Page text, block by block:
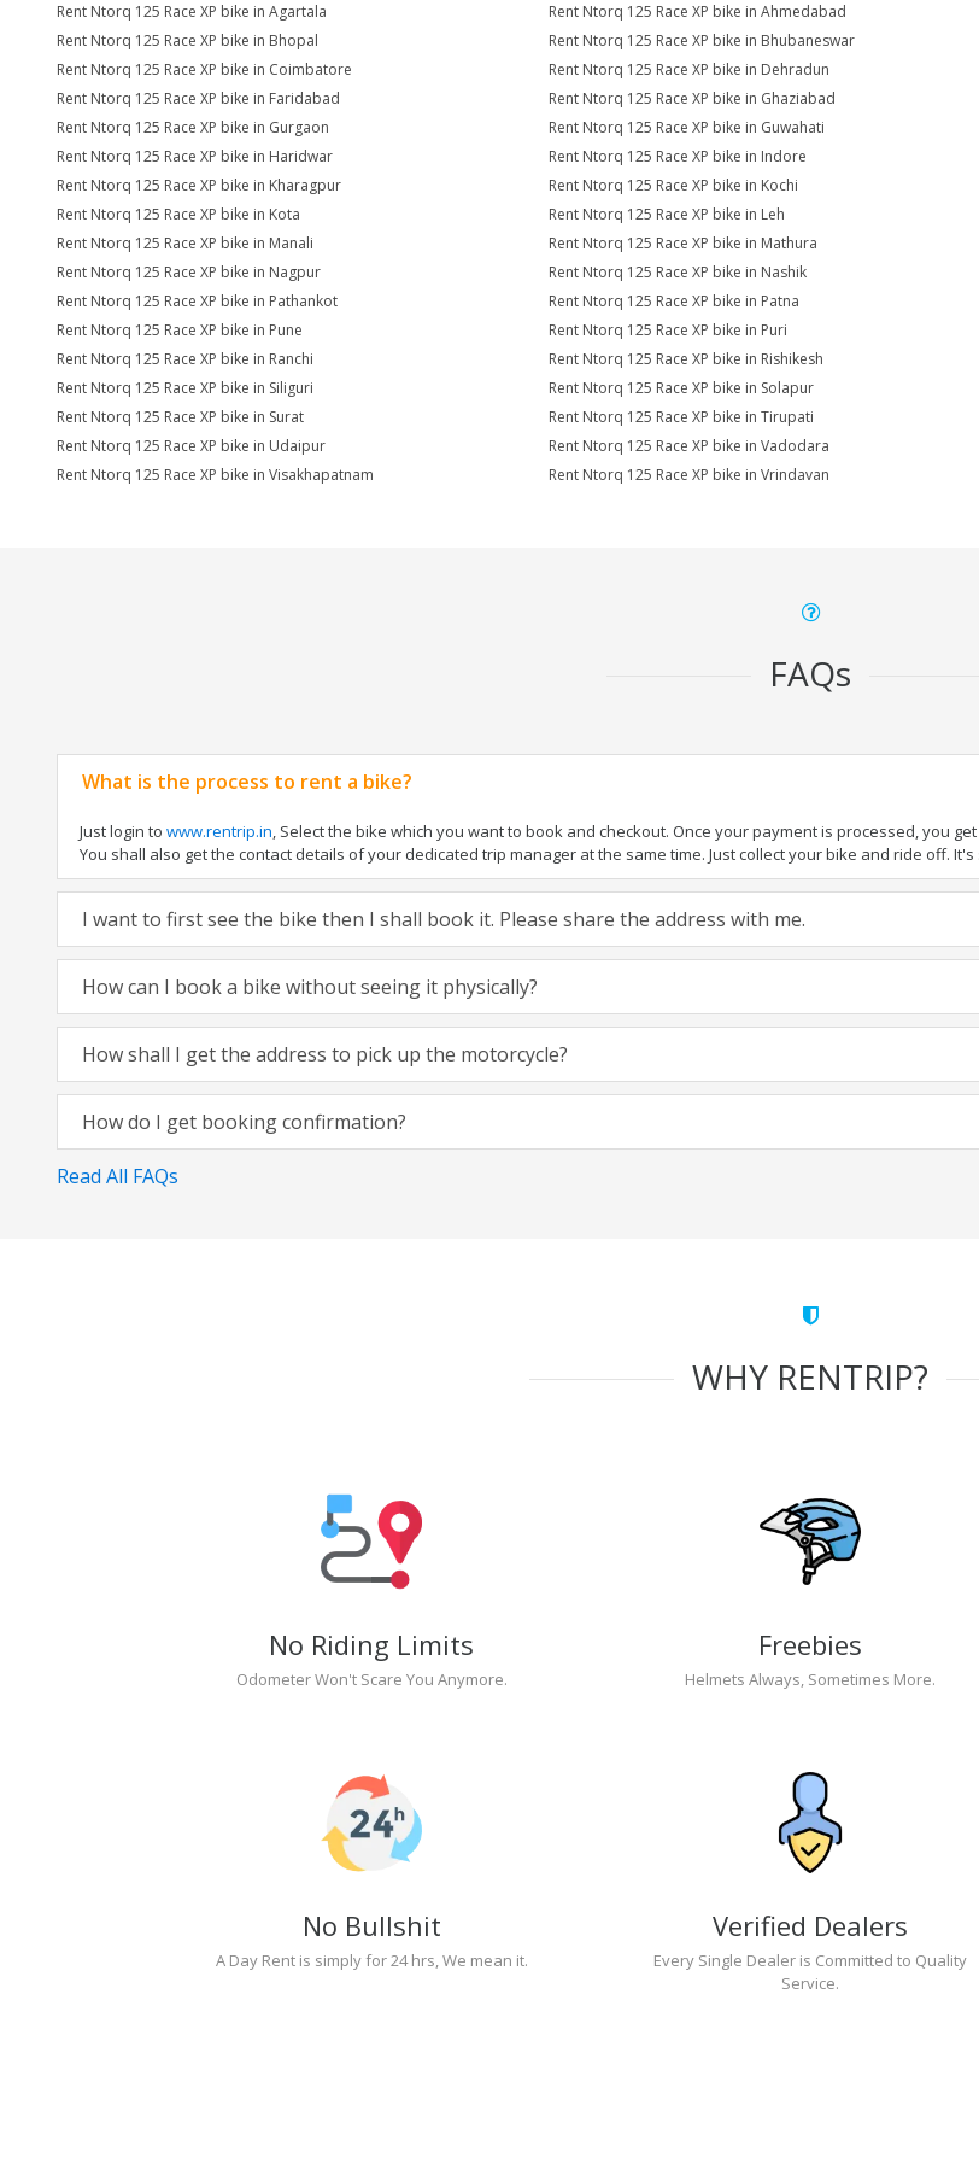
Rent Ntorq 125 Race XP bike in Agartala Rent Ntorq 125 Race XP bike in Ahmedabad
Rent Ntorq 125 Race XP bike in Bhopal
Rent Ntorq 125 Race XP bike in Bhubaneswar
Rent Ntorq 125 Race XP bike in Coimbatore
Rent Ntorq 125 Race XP bike in Dehradun
Rent Ntorq 125 Race XP bike in Faridabad
Rent Ntorq 125 Race XP bike in Ghaziabad
Rent Ntorq 125 Race XP bike in Gurgaon
Rent Ntorq 125 Race XP bike in Guwahati
Rent Ntorq 125 Race XP bike in Haridwar
Rent Ntorq 125 Race XP bike in Indore
Rent Ntorq 125 Race XP bike in Kharagpur
Rent Ntorq 125 Race XP bike in Kochi
Rent Ntorq 125 Race XP bike in Kota
Rent Ntorq 125 Race XP bike in Leh
Rent Ntorq 125 Race XP bike in Manali
Rent Ntorq 125 Race XP bike in Mathura
Rent Ntorq 125 Race XP bike in Nagpur
Rent Ntorq 125 Race XP bike in Nashik
Rent Ntorq 125 Race XP bike in Pathankot
Rent Ntorq 125 Race XP bike in Patna
Rent Ntorq 125 Race XP bike in Pune
Rent Ntorq 125 Race XP bike in Puri
Rent Ntorq 125 Race XP bike in Ranchi
Rent Ntorq 125 Race XP bike in Rishikesh
Rent Ntorq 125 Race XP bike in Siliguri
Rent Ntorq 125 Race XP bike in Solapur
Rent Ntorq 125 Race XP bike in Surat
Rent Ntorq 125 Race XP bike in Tirupati
Rent Ntorq 125 Race XP bike in Udaipur
Rent Ntorq 125 Race XP bike in Vadodara
Rent Ntorq 125 Race XP bike in Visakhapatnam
Rent Ntorq 125 Race XP bike in Vrindavan
FAQs
What is the process to rent a bike?
Just login to www.rentrip.in, Select the bike which you want to book and checkout. Once your payment is processed, you
You shall also get the contact details of your dedicated trip manager at the same time. Just collect your bike and ride off.
I want to first see the bike then I shall book it. Please share the address with me.
How can I book a bike without seeing it physically?
How shall I get the address to pick up the motorcycle?
How do I get booking confirmation?
Read All FAQs
WHY RENTRIP?
No Riding Limits
Odometer Won't Scare You Anymore.
Freebies
Helmets Always, Sometimes More.
No Bullshit
A Day Rent is simply for 24 hrs, We mean it.
Verified Dealers
Every Single Dealer is Committed to Quality
Service.